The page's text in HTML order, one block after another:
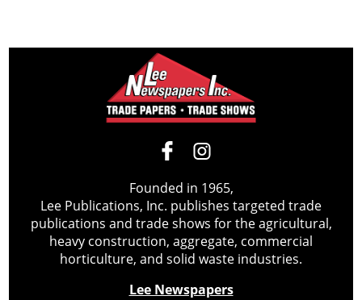
Founded in 1965,
Lee Publications, Inc. publishes targeted trade
publications and trade shows for the agricultural,
heavy construction, aggregate, commercial
horticulture, and solid waste industries.
Lee Newspapers